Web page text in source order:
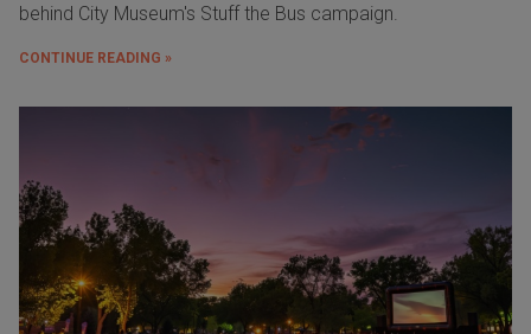
behind City Museum's Stuff the Bus campaign.
CONTINUE READING »